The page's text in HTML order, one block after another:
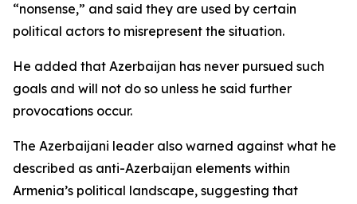
“nonsense,” and said they are used by certain
political actors to misrepresent the situation.
He added that Azerbaijan has never pursued such
goals and will not do so unless he said further
provocations occur.
The Azerbaijani leader also warned against what he
described as anti-Azerbaijan elements within
Armenia’s political landscape, suggesting that